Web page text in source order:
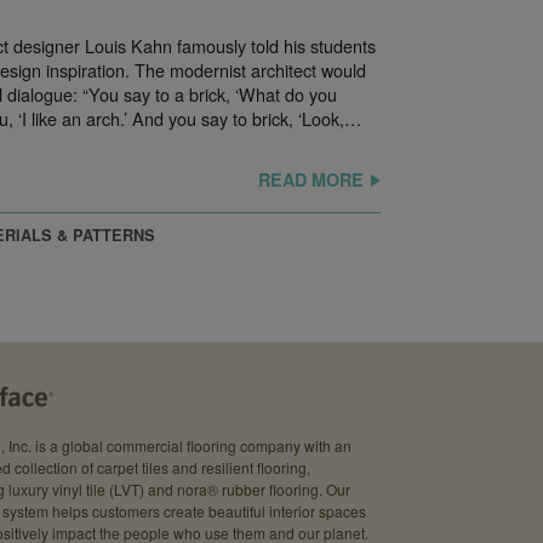
designer Louis Kahn famously told his students
inspiration. The modernist architect would
“You say to a brick, ‘What do you
‘I like an arch.’ And you say to brick, ‘Look,…
READ MORE
& PATTERNS
Inc. is a global commercial flooring company with an
collection of carpet tiles and resilient flooring,
luxury vinyl tile (LVT) and nora® rubber flooring. Our
helps customers create beautiful interior spaces
impact the people who use them and our planet.